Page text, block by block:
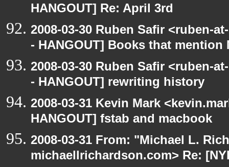
HANGOUT] Re: April 3rd
2008-03-30 Ruben Safir <ruben-
- HANGOUT] Books that mention
2008-03-30 Ruben Safir <ruben-
- HANGOUT] rewriting history
2008-03-31 Kevin Mark
HANGOUT] fstab and macbook
2008-03-31 From: "Michael L.
michaellrichardson.com> Re: